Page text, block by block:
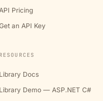
API Pricing
an API Key
RESOURCES
Library Docs
Library Demo — ASP.NET C#